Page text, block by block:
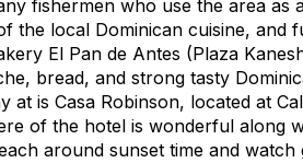
fishermen who use the area as
the local Dominican cuisine, and
El Pan de Antes (Plaza
bread, and strong tasty
is Casa Robinson, located at
of the hotel is wonderful along
around sunset time and